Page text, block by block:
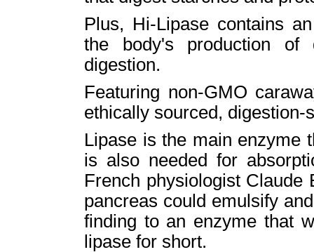
Plus, Hi-Lipase contains
the body's production of
digestion.
Featuring non-GMO
ethically sourced, digestion-
Lipase is the main enzyme
is also needed for
French physiologist Claude
pancreas could emulsify
finding to an enzyme that
lipase for short.